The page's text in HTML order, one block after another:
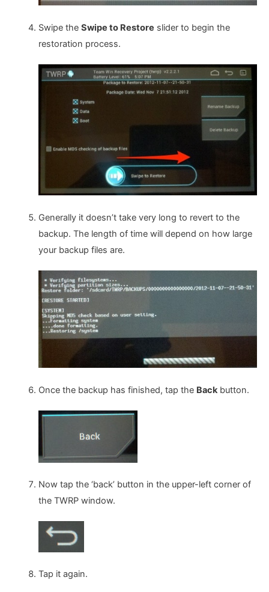
Swipe the Swipe to Restore slider to begin the
restoration process.
Generally it doesn’t take very long to revert to the
backup. The length of time will depend on how large
your backup files are.
Once the backup has finished, tap the Backbutton.
Now tap the ‘back’ button in the upper-left corner of
the TWRP window.
Tap it again.